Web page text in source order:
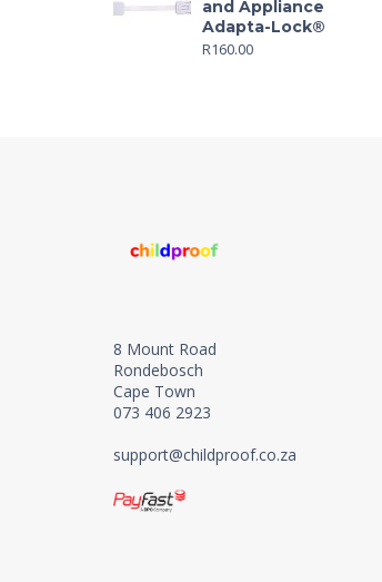
and Appliance
Adapta-Lock®
R160.00
8 Mount Road
Rondebosch
Cape Town
073 406 2923
support@childproof.co.za